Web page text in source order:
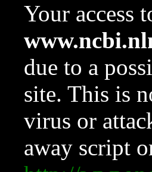
Your access
due to a
site. This is
virus or
away script